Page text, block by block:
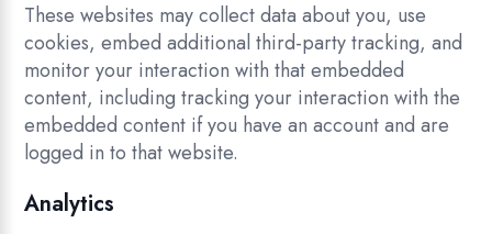
These websites may collect data about you, use
cookies, embed additional third-party tracking, and
monitor your interaction with that embedded
content, including tracking your interaction with the
embedded content if you have an account and are
logged in to that website.
Analytics